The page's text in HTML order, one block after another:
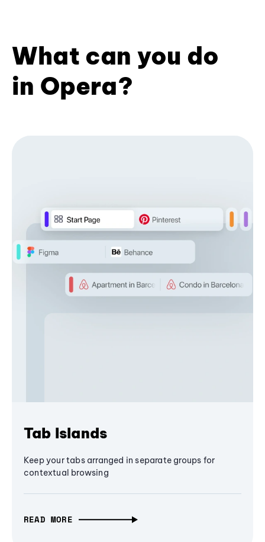
What can you do
in Opera?
Tab Islands
Keep your tabs arranged in separate groups for
contextual browsing
READ MORE